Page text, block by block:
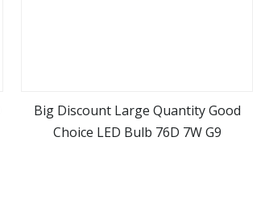
view more
Big Discount Large Quantity Good
Choice LED Bulb 76D 7W G9